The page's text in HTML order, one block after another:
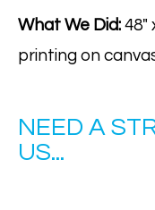
What We Did: 48"
printing on
NEED A
US...